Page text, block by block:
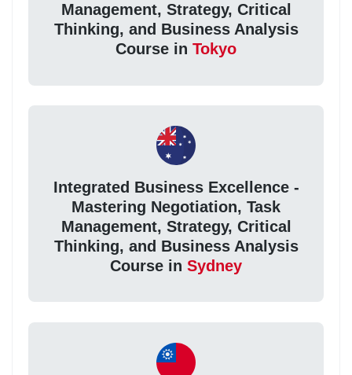
Management, Strategy, Critical
Thinking, and Business Analysis
Course in Tokyo
Integrated Business Excellence -
Mastering Negotiation, Task
Management, Strategy, Critical
Thinking, and Business Analysis
Course in Sydney